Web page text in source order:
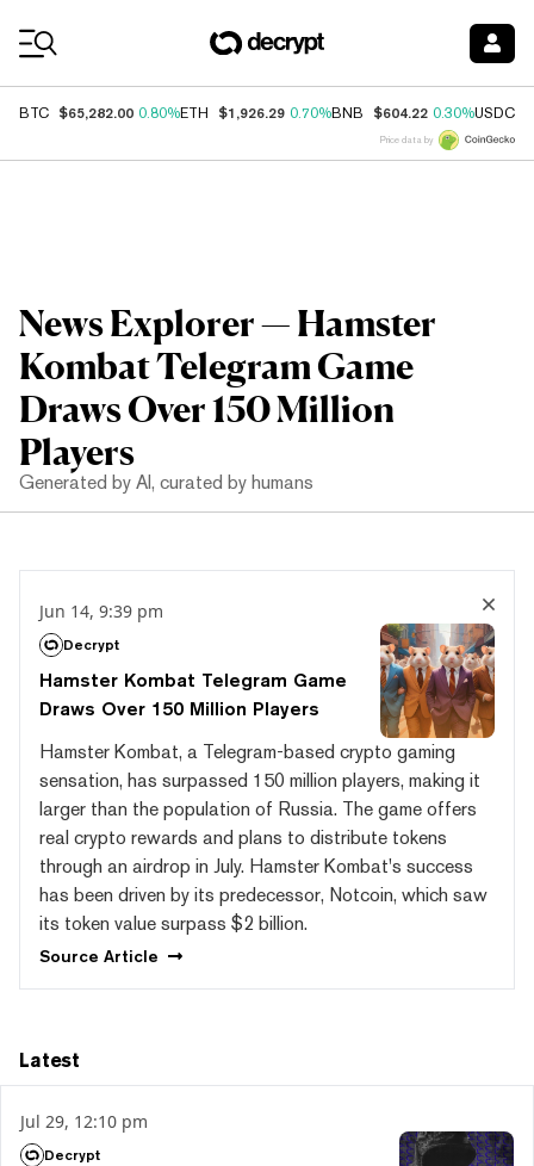
BTC $65,282.00 0.80%ETH $1,926.29 0.70%BNB $604.22 0.30%USDC
Price data by
News Explorer — Hamster
Kombat Telegram Game
Draws Over 150 Million
Players
Generated by AI, curated by humans
Jun 14, 9:39 pm
Decrypt
Hamster Kombat Telegram Game
Draws Over 150 Million Players
Hamster Kombat, a Telegram-based crypto gaming
sensation, has surpassed 150 million players, making it
larger than the population of Russia. The game offers
real crypto rewards and plans to distribute tokens
through an airdrop in July. Hamster Kombat's success
has been driven by its predecessor, Notcoin, which saw
its token value surpass $2 billion.
Source Article
Latest
Jul 29, 12:10 pm
Decrypt